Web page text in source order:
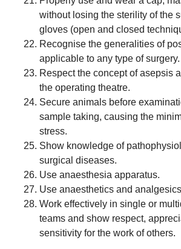
without losing the sterility of the
gloves (open and closed
Recognise the generalities of
applicable to any type of surgery.
Respect the concept of asepsis
the operating theatre.
Secure animals before
sample taking, causing the
stress.
Show knowledge of
surgical diseases.
Use anaesthesia apparatus.
Use anaesthetics and
Work effectively in single or
teams and show respect,
sensitivity for the work of others.